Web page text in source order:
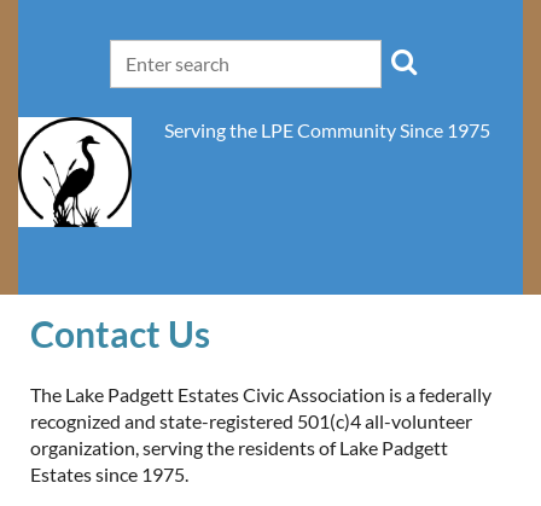
Serving the LPE Community Since 1975
Contact Us
The Lake Padgett Estates Civic Association is a federally
recognized and state-registered 501(c)4 all-volunteer
organization, serving the residents of Lake Padgett
Estates since 1975.